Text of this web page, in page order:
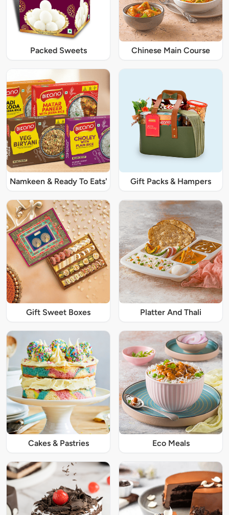
Packed Sweets Chinese Main Course
Namkeen & Ready To Eats' Gift Packs & Hampers
Gift Sweet Boxes Platter And Thali
Cakes & Pastries Eco Meals